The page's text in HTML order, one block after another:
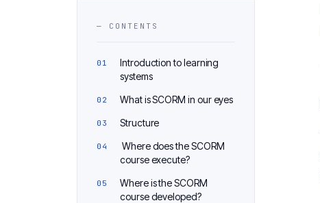
— CONTENTS
Introduction to learning
systems
What is SCORM in our eyes
Structure
Where does the SCORM
course execute?
Where is the SCORM
course developed?